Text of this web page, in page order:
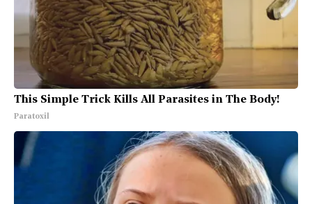
This Simple Trick Kills All Parasites in The Body!
Paratoxil